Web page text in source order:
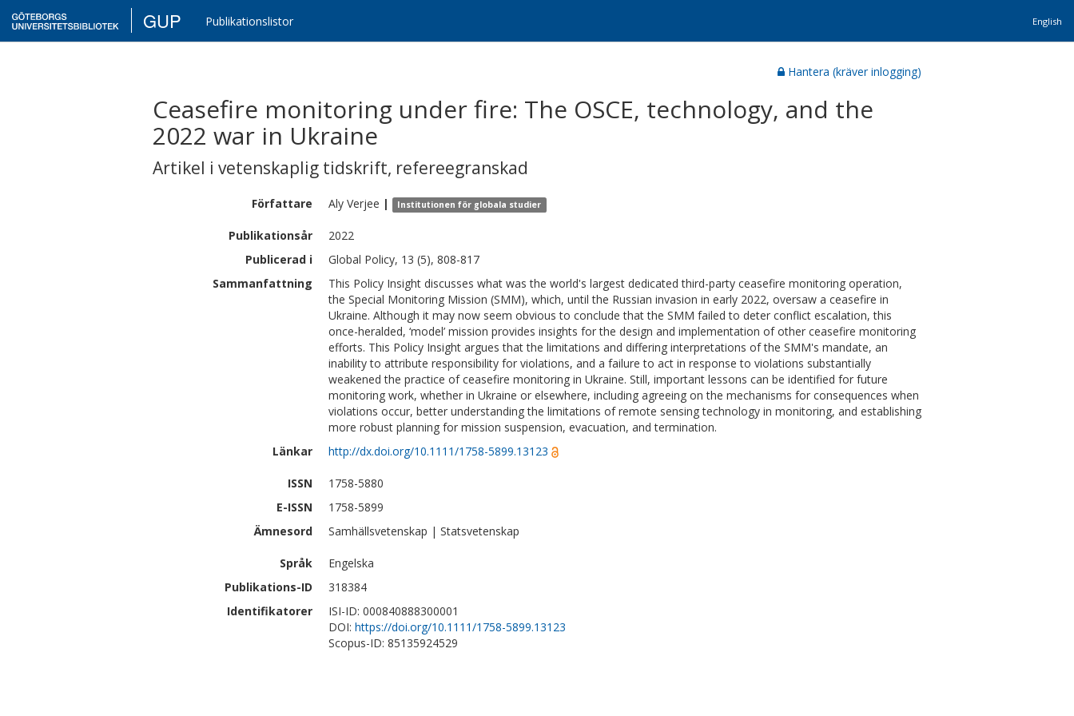
GUP Publikationslistor English
Hantera (kräver inlogging)
Ceasefire monitoring under fire: The OSCE, technology, and the
2022 war in Ukraine
Artikel i vetenskaplig tidskrift, refereegranskad
Författare Aly Verjee | Institutionen för globala studier
Publikationsår
2022
Publicerad i
Global Policy, 13 (5), 808-817
Sammanfattning
This Policy Insight discusses what was the world's largest dedicated third-party ceasefire monitoring operation,
the Special Monitoring Mission (SMM), which, until the Russian invasion in early 2022, oversaw a ceasefire in
Ukraine. Although it may now seem obvious to conclude that the SMM failed to deter conflict escalation, this
once-heralded, ‘model’ mission provides insights for the design and implementation of other ceasefire monitoring
efforts. This Policy Insight argues that the limitations and differing interpretations of the SMM's mandate, an
inability to attribute responsibility for violations, and a failure to act in response to violations substantially
weakened the practice of ceasefire monitoring in Ukraine. Still, important lessons can be identified for future
monitoring work, whether in Ukraine or elsewhere, including agreeing on the mechanisms for consequences when
violations occur, better understanding the limitations of remote sensing technology in monitoring, and establishing
more robust planning for mission suspension, evacuation, and termination.
Länkar
http://dx.doi.org/10.1111/1758-5899.13123
ISSN
1758-5880
E-ISSN
1758-5899
Ämnesord
Samhällsvetenskap | Statsvetenskap
Språk
Engelska
Publikations-ID
318384
Identifikatorer
ISI-ID: 000840888300001
DOI: https://doi.org/10.1111/1758-5899.13123
Scopus-ID: 85135924529